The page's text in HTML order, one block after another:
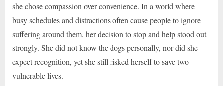
she chose compassion over convenience. In a world where
busy schedules and distractions often cause people to ignore
suffering around them, her decision to stop and help stood out
strongly. She did not know the dogs personally, nor did she
expect recognition, yet she still risked herself to save two
vulnerable lives.